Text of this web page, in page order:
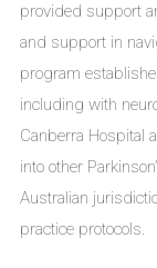
provided support
and support in
program
including with
Canberra Hospital
into other
Australian
practice protocols.